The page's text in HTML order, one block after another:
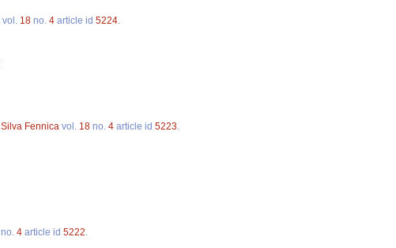
vol. 18 no. 4 article id 5224
Silva Fennica vol. 18 no. 4 article id 5223
no. 4 article id 5222